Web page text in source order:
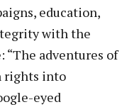
education,
with the
“The adventures of
rights into
eyed